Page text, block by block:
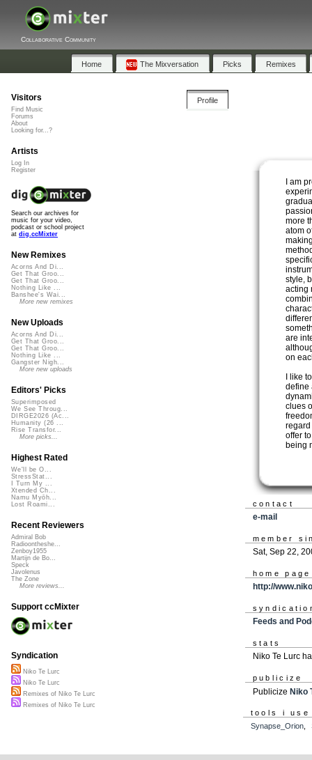
Collaborative Community
Home The Mixversation Picks Remixes
Profile
I am
more
atom
style,
acting
are
on
I like
define
clues
offer
being
contact
e-mail
member
Sat, Sep 22,
home page
http://
Feeds and
stats
Niko Te Lurc
publicize
Publicize Niko
tools i use
Synapse_Orion,
Visitors
Find Music
Forums
About
Looking for...?
Artists
Log In
Register
Search our archives for
music for your video,
podcast or school project
at dig.ccMixter
New Remixes
Acorns And Di...
Get That Groo...
Get That Groo...
Nothing Like ...
Banshee's Wai...
More new remixes
New Uploads
Acorns And Di...
Get That Groo...
Get That Groo...
Nothing Like ...
Gangster Nigh...
More new uploads
Editors' Picks
Superimposed
We See Throug...
DIRGE2026 (Ac...
Humanity (26 ...
Rise Transfor...
More picks...
Highest Rated
We'll be O...
StressStat...
I Turn My ...
Xtended Ch...
Namu Myōh...
Lost Roami...
Recent Reviewers
Admiral Bob
Radioontheshe...
Zenboy1955
Martijn de Bo...
Speck
Javolenus
The Zone
More reviews...
Support ccMixter
Syndication
Niko Te Lurc
Niko Te Lurc
Remixes of Niko Te Lurc
Remixes of Niko Te Lurc